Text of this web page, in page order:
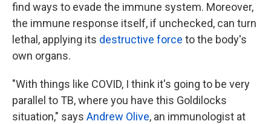
find ways to evade the immune system. Moreover,
the immune response itself, if unchecked, can turn
lethal, applying its destructive force to the body's
own organs.
"With things like COVID, I think it's going to be very
parallel to TB, where you have this Goldilocks
situation," says Andrew Olive, an immunologist at